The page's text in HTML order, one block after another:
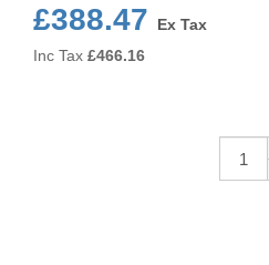
£388.47
Ex Tax
Inc Tax £466.16